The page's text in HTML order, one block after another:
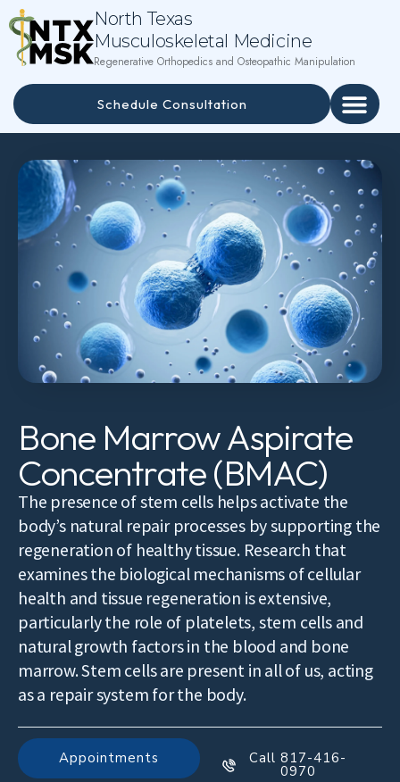
North Texas
Musculoskeletal Medicine
Regenerative Orthopedics and Osteopathic Manipulation
Schedule Consultation
Bone Marrow Aspirate
Concentrate (BMAC)
The presence of stem cells helps activate the
body’s natural repair processes by supporting the
regeneration of healthy tissue. Research that
examines the biological mechanisms of cellular
health and tissue regeneration is extensive,
particularly the role of platelets, stem cells and
natural growth factors in the blood and bone
marrow. Stem cells are present in all of us, acting
as a repair system for the body.
Appointments Call 817-416-
0970